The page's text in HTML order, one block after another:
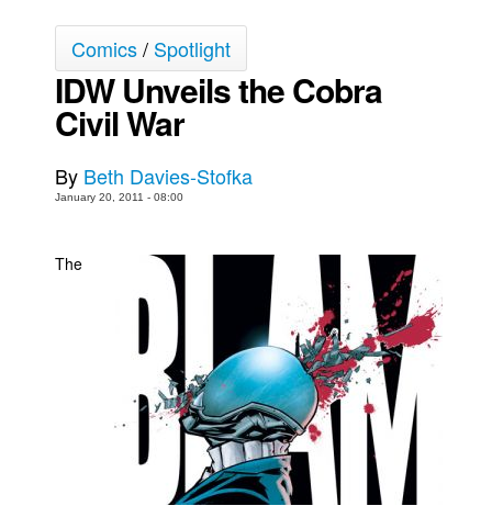
Store
Books
Interviews
Newsletters and Surveys
Popular Culture
Comics/ Spotlight
IDW Unveils the Cobra
Civil War
By Beth Davies-Stofka
January 20, 2011 - 08:00
The